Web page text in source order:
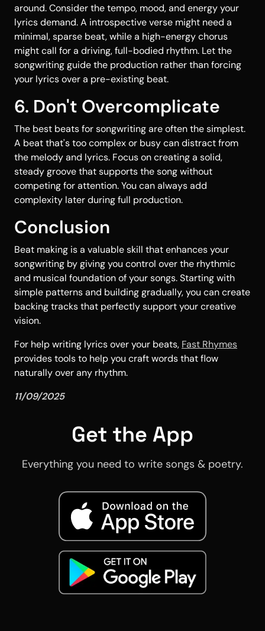
around. Consider the tempo, mood, and energy your
lyrics demand. A introspective verse might need a
minimal, sparse beat, while a high-energy chorus
might call for a driving, full-bodied rhythm. Let the
songwriting guide the production rather than forcing
your lyrics over a pre-existing beat.
6. Don't Overcomplicate
The best beats for songwriting are often the simplest.
A beat that's too complex or busy can distract from
the melody and lyrics. Focus on creating a solid,
steady groove that supports the song without
competing for attention. You can always add
complexity later during full production.
Conclusion
Beat making is a valuable skill that enhances your
songwriting by giving you control over the rhythmic
and musical foundation of your songs. Starting with
simple patterns and building gradually, you can create
backing tracks that perfectly support your creative
vision.
For help writing lyrics over your beats, Fast Rhymes
provides tools to help you craft words that flow
naturally over any rhythm.
11/09/2025
Get the App
Everything you need to write songs & poetry.